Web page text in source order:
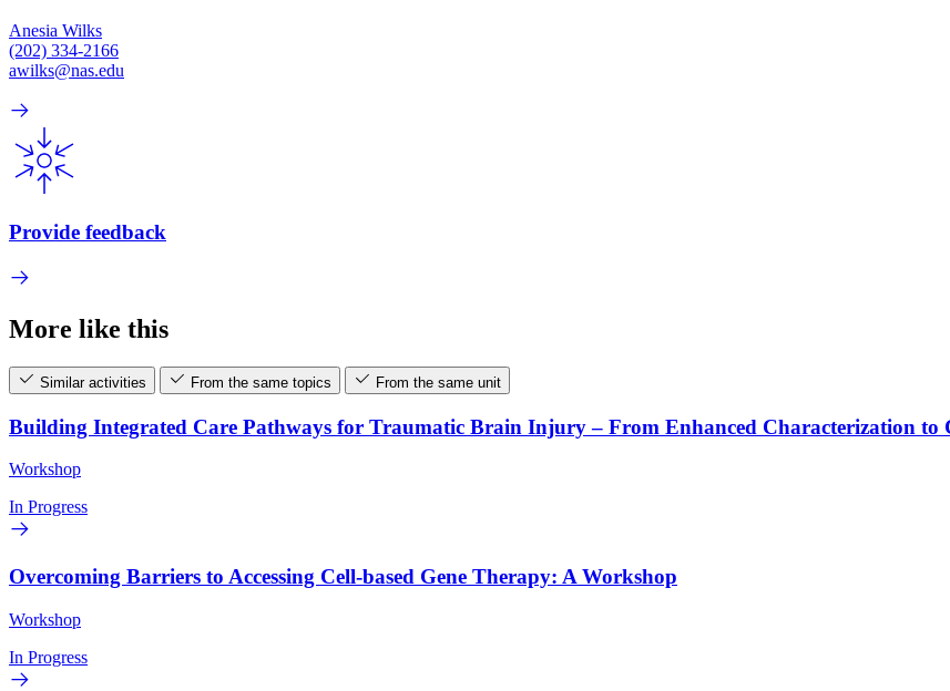
Anesia Wilks
(202) 334-2166
awilks@nas.edu
Provide feedback
More like this
Similar activities From the same topics From the same unit
Building Integrated Care Pathways for Traumatic Brain Injury – From Enhanced Characterization to
Workshop
In Progress
Overcoming Barriers to Accessing Cell-based Gene Therapy: A Workshop
Workshop
In Progress